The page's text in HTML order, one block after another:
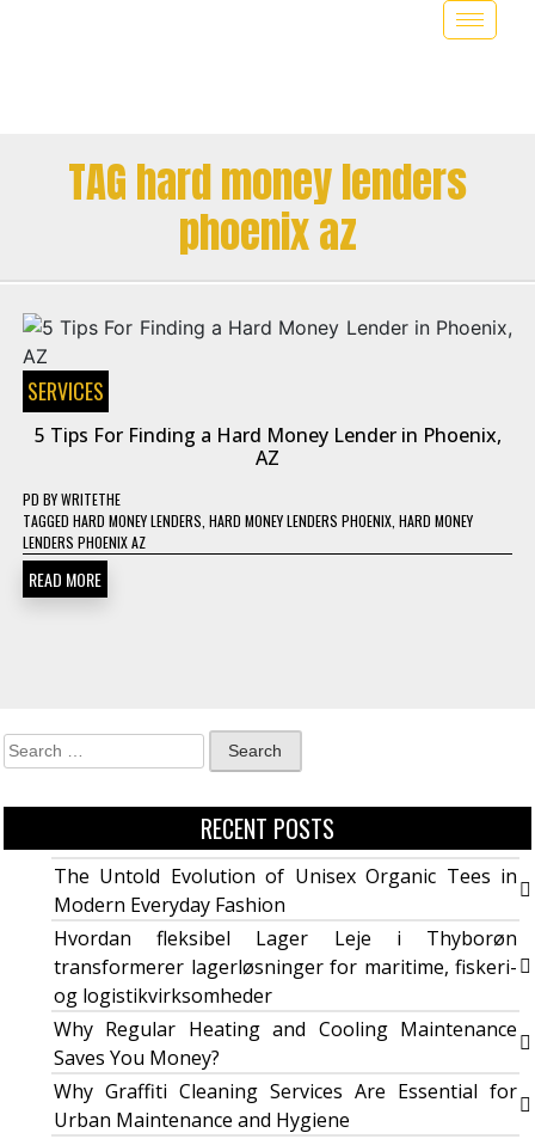
TAG hard money lenders
phoenix az
SERVICES
5 Tips For Finding a Hard Money Lender in Phoenix,
AZ
PD BYWRITETHE
TAGGED HARD MONEY LENDERS HARD MONEY LENDERS PHOENIX HARD MONEY
LENDERS PHOENIX AZ
READ MORE
RECENT POSTS
The Untold Evolution of Unisex Organic Tees in
Modern Everyday Fashion
Hvordan fleksibel Lager Leje i Thyborøn
transformerer lagerløsninger for maritime, fiskeri-
og logistikvirksomheder
Why Regular Heating and Cooling Maintenance
Saves You Money?
Why Graffiti Cleaning Services Are Essential for
Urban Maintenance and Hygiene